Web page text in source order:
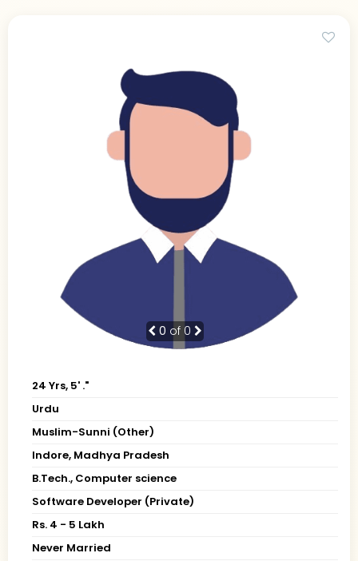
0 of 0
24 Yrs, 5' ."
Urdu
Muslim-Sunni (Other)
Indore, Madhya Pradesh
B.Tech., Computer science
Software Developer (Private)
Rs. 4 - 5 Lakh
Never Married